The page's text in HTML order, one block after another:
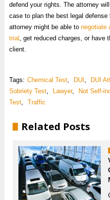
defend your rights. The attorney
case to plan the best legal
attorney might be able to negotiate
trial
, get reduced charges, or have
client.
Tags: Chemical Test, DUI DUI
Sobriety Test, Lawyer, Not Self-
Test, Traffic
Related Posts